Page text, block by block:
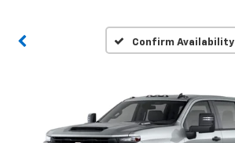
Confirm Availability